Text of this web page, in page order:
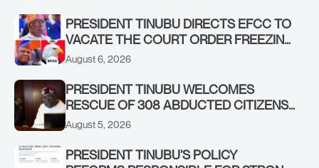
PRESIDENT TINUBU DIRECTS EFCC TO
VACATE THE COURT ORDER FREEZING
OSUN GOVERNMENT ACCOUNT
August 6, 2026
PRESIDENT TINUBU WELCOMES
RESCUE OF 308 ABDUCTED CITIZENS
IN KWARA, NIGER STATES, CALLS FOR
August 5, 2026
PRESIDENT TINUBU’S POLICY